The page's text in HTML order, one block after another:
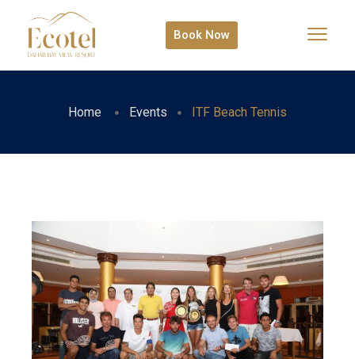
Book Now
Home Events ITF Beach Tennis